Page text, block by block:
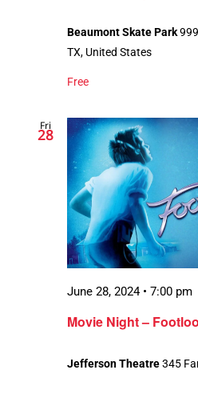
Beaumont Skate Park
TX, United States
Free
Fri
28
Movie Night –
June 28, 2024 • 7:00 pm
Jefferson Theatre345